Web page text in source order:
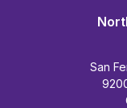
San